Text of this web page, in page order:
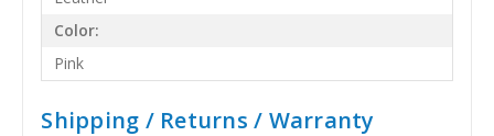
Color:
Pink
Shipping / Returns / Warranty